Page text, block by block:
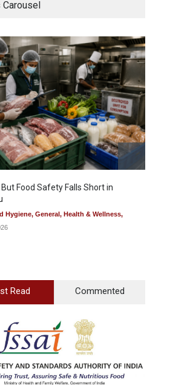
But Food Safety Falls Short in
Hygiene, General, Health & Wellness,
Read Commented